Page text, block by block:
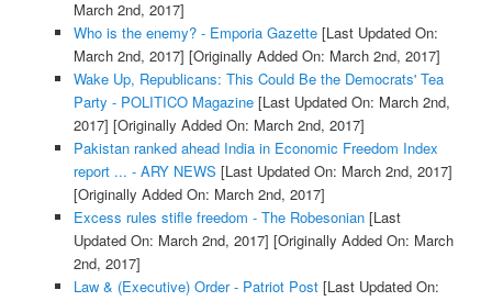
March 2nd, 2017]
Who is the enemy? - Emporia Gazette[Last Updated On:
March 2nd, 2017] [Originally Added On: March 2nd, 2017]
Wake Up, Republicans: This Could Be the Democrats' Tea
Party - POLITICO Magazine[Last Updated On: March 2nd,
2017] [Originally Added On: March 2nd, 2017]
Pakistan ranked ahead India in Economic Freedom Index
report ... - ARY NEWS [Last Updated On: March 2nd, 2017]
[Originally Added On: March 2nd, 2017]
Excess rules stifle freedom - The Robesonian[Last
Updated On: March 2nd, 2017] [Originally Added On: March
2nd, 2017]
Law & (Executive) Order - Patriot Post[Last Updated On: